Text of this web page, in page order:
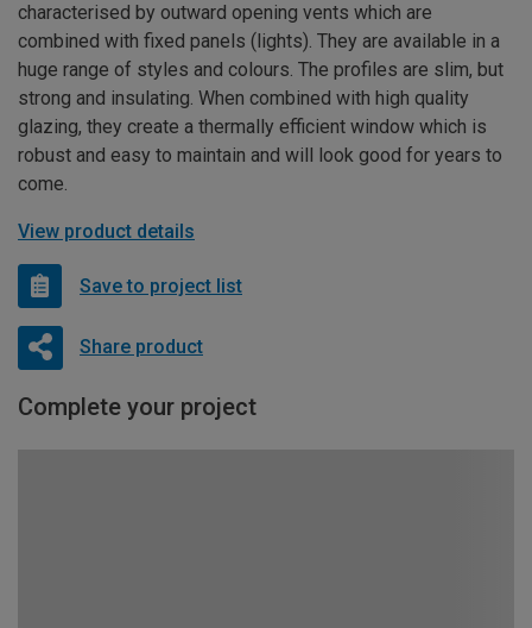
characterised by outward opening vents which are
combined with fixed panels (lights). They are available in a
huge range of styles and colours. The profiles are slim, but
strong and insulating. When combined with high quality
glazing, they create a thermally efficient window which is
robust and easy to maintain and will look good for years to
come.
View product details
Save to project list
Share product
Complete your project